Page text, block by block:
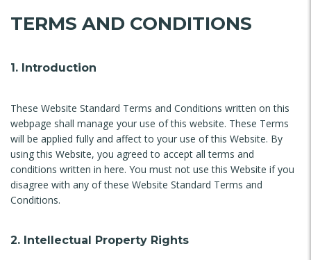
TERMS AND CONDITIONS
1. Introduction
These Website Standard Terms and Conditions written on this
webpage shall manage your use of this website. These Terms
will be applied fully and affect to your use of this Website. By
using this Website, you agreed to accept all terms and
conditions written in here. You must not use this Website if you
disagree with any of these Website Standard Terms and
Conditions.
2. Intellectual Property Rights